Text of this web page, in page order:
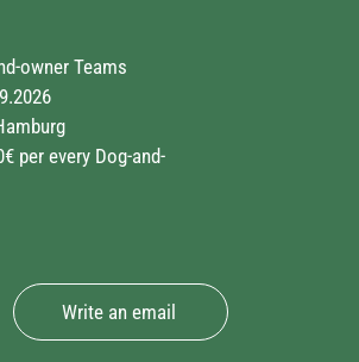
owner Teams
per every Dog-and-
Write an email